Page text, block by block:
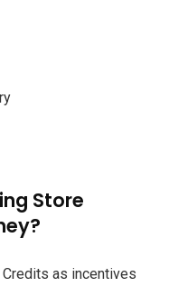
Store
Credits as incentives